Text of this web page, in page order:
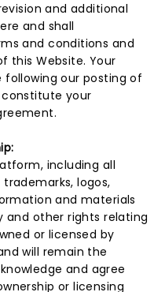
and additional
and shall
and conditions and
this Website. Your
our posting of
your
including all
logos,
and materials
other rights relating
or licensed by
will remain the
and agree
or licensing